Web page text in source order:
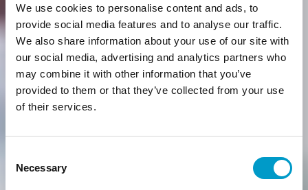
We use cookies to personalise content and ads, to
provide social media features and to analyse our traffic.
We also share information about your use of our site with
our social media, advertising and analytics partners who
may combine it with other information that you’ve
provided to them or that they’ve collected from your use
of their services.
Selection
Necessary